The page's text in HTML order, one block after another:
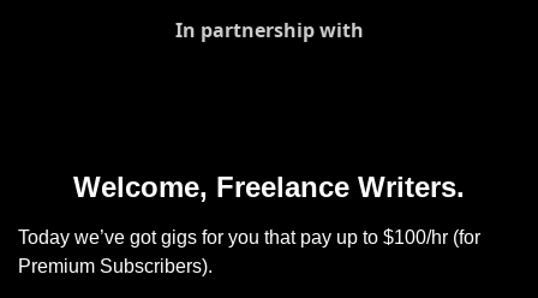
In partnership with
Welcome, Freelance Writers.
Today we’ve got gigs for you that pay up to $100/hr (for
Premium Subscribers).